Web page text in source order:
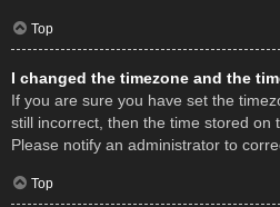
Top
I changed the timezone and the
If you are sure you have set the
still incorrect, then the time stored on
Please notify an administrator to
Top